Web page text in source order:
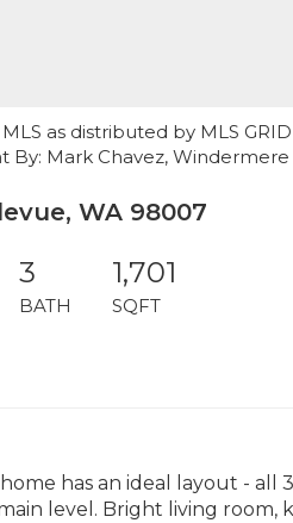
as distributed by MLS
By: Mark Chavez,
WA 98007
3
BATH
1,701
SQFT
has an ideal layout - all
level. Bright living room,